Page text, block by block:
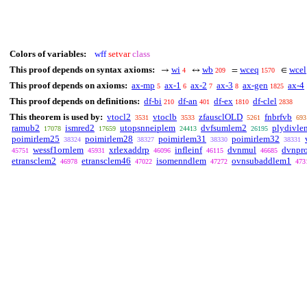
Colors of variables: wff setvar class
This proof depends on syntax axioms:
→ wi 4 ↔ wb 209 = wceq 1570 ∈ wcel
This proof depends on axioms: ax-mp 5 ax-1 6 ax-2 7 ax-3 8 ax-gen 1825 ax-4
This proof depends on definitions: df-bi 210 df-an 401 df-ex 1810 df-clel 2838
This theorem is used by: vtocl2 3531 vtoclb 3533 zfausclOLD 5261 fnbrfvb
ramub2 17078 ismred2 17659 utopsnneiplem 24413 dvfsumlem2 26195
poimirlem25
38324 poimirlem28 38327 poimirlem31 38330 poimirlem32 38331
45751 wessf1ornlem 45931 xrlexaddrp 46096 infleinf 46115 dvnmul 46685
etransclem2
46978 etransclem46 47022 isomenndlem 47272 ovnsubaddlem1